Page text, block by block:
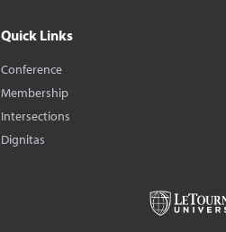
Quick Links
Conference
Membership
Intersections
Dignitas